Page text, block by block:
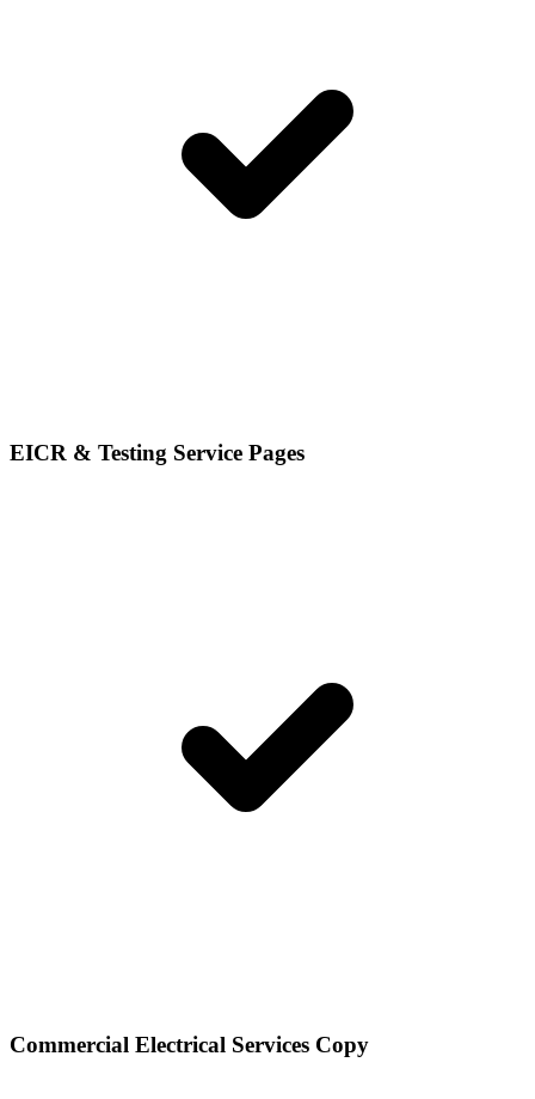
EICR & Testing Service Pages
Commercial Electrical Services Copy